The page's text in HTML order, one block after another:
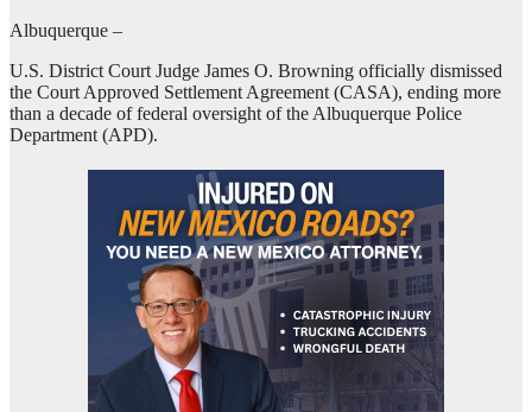
Albuquerque –
U.S. District Court Judge James O. Browning officially dismissed
the Court Approved Settlement Agreement (CASA), ending more
than a decade of federal oversight of the Albuquerque Police
Department (APD).